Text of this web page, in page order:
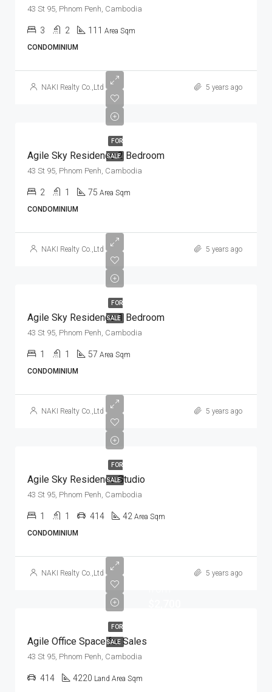
43 St 95, Phnom Penh, Cambodia
3 2 111 Area Sqm
CONDOMINIUM
NAKI Realty Co.,Ltd 5 years ago
FOR
SALE
Agile Sky Residence 2 Bedroom
43 St 95, Phnom Penh, Cambodia
2 1 75 Area Sqm
CONDOMINIUM
NAKI Realty Co.,Ltd 5 years ago
FOR
SALE
Agile Sky Residence 1 Bedroom
43 St 95, Phnom Penh, Cambodia
1 1 57 Area Sqm
CONDOMINIUM
NAKI Realty Co.,Ltd 5 years ago
FOR
SALE
Agile Sky Residence Studio
43 St 95, Phnom Penh, Cambodia
1 1 414 42 Area Sqm
CONDOMINIUM
NAKI Realty Co.,Ltd 5 years ago
FOR
SALE
Agile Office Space for Sales
43 St 95, Phnom Penh, Cambodia
414 4220 Land Area Sqm